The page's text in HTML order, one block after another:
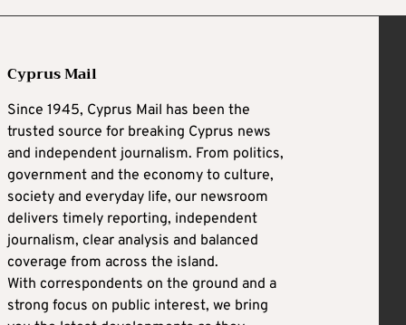
Cyprus Mail
Since 1945, Cyprus Mail has been the
trusted source for breaking Cyprus news
and independent journalism. From politics,
government and the economy to culture,
society and everyday life, our newsroom
delivers timely reporting, independent
journalism, clear analysis and balanced
coverage from across the island.
With correspondents on the ground and a
strong focus on public interest, we bring